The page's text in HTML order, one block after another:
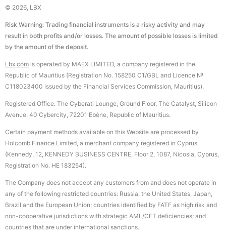
© 2026, LBX
Risk Warning: Trading financial instruments is a risky activity and may
result in both profits and/or losses. The amount of possible losses is limited
by the amount of the deposit.
Lbx.com is operated by MAEX LIMITED, a company registered in the
Republic of Mauritius (Registration No. 158250 C1/GBL and Licence №
С118023400 issued by the Financial Services Commission, Mauritius).
Registered Office: The Cyberati Lounge, Ground Floor, The Catalyst, Silicon
Avenue, 40 Cybercity, 72201 Ebène, Republic of Mauritius.
Certain payment methods available on this Website are processed by
Holcomb Finance Limited, a merchant company registered in Cyprus
(Kennedy, 12, KENNEDY BUSINESS CENTRE, Floor 2, 1087, Nicosia, Cyprus,
Registration No. HE 183254).
The Company does not accept any customers from and does not operate in
any of the following restricted countries: Russia, the United States, Japan,
Brazil and the European Union; countries identified by FATF as high risk and
non-cooperative jurisdictions with strategic AML/CFT deficiencies; and
countries that are under international sanctions.